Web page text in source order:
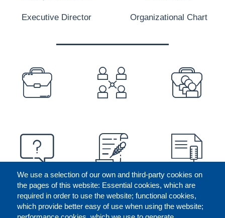
We use a selection of our own and third-party cookies on
the pages of this website: Essential cookies, which are
required in order to use the website; functional cookies,
which provide better easy of use when using the website;
Executive Director Organizational Chart
PREFOOTER